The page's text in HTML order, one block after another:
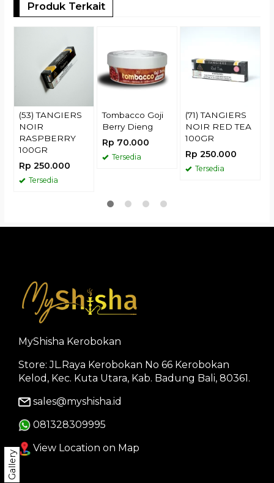
Produk Terkait
(53) TANGIERS
NOIR
RASPBERRY
100GR
Rp 250.000
Tersedia
Tombacco Goji
Berry Dieng
Rp 70.000
Tersedia
(71) TANGIERS
NOIR RED TEA
100GR
Rp 250.000
Tersedia
Gallery
MyShisha Kerobokan
Store: JL.Raya Kerobokan No 66 Kerobokan
Kelod, Kec. Kuta Utara, Kab. Badung Bali, 80361.
sales@myshisha.id
081328309995
View Location on Map